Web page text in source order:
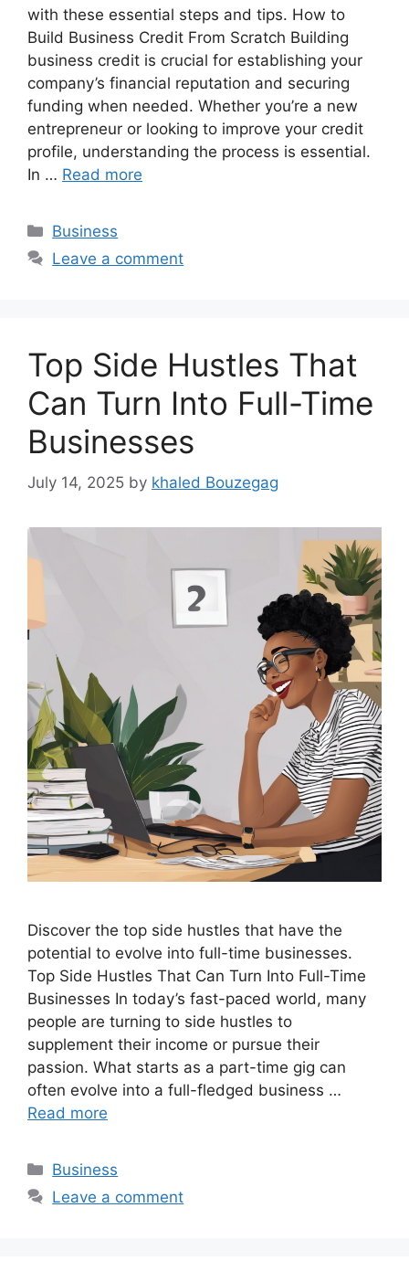
with these essential steps and tips. How to
Build Business Credit From Scratch Building
business credit is crucial for establishing your
company’s financial reputation and securing
funding when needed. Whether you’re a new
entrepreneur or looking to improve your credit
profile, understanding the process is essential.
In … Read more
Categories
Business
Leave a comment
Top Side Hustles That
Can Turn Into Full-Time
Businesses
July 14, 2025 by khaled Bouzegag
Discover the top side hustles that have the
potential to evolve into full-time businesses.
Top Side Hustles That Can Turn Into Full-Time
Businesses In today’s fast-paced world, many
people are turning to side hustles to
supplement their income or pursue their
passion. What starts as a part-time gig can
often evolve into a full-fledged business …
Read more
Categories
Business
Leave a comment